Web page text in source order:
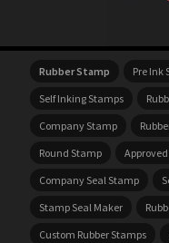
Rubber Stamp Pre Ink
Self Inking Stamps
Company Stamp
Round Stamp
Company Seal Stamp
Stamp Seal Maker
Custom Rubber Stamps